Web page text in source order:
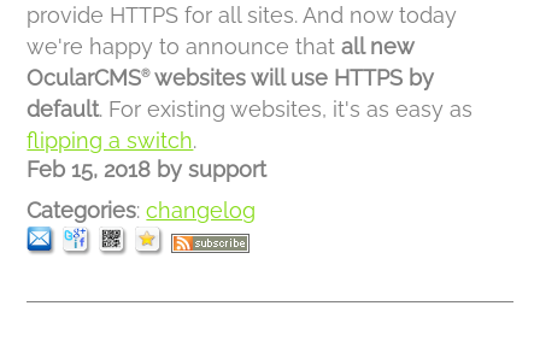
provide HTTPS for all sites. And now today
we're happy to announce thatall new
OcularCMS®websites will use HTTPS by
default. For existing websites, it's as easy as
flipping a switch.
Feb 15, 2018 by support
Categories:changelog